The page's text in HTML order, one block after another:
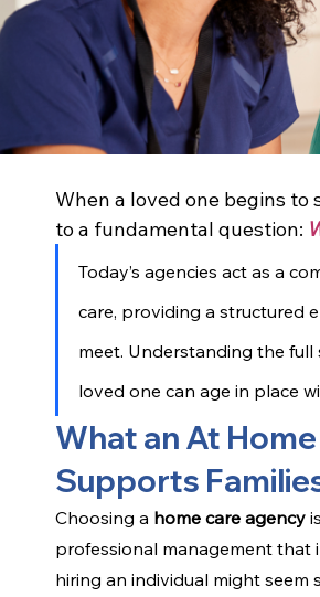
When a loved one begins
to a fundamental question:
Today’s agencies act as a
care, providing a structured
meet. Understanding the
loved one can age in place
What an At
Supports
Choosing a home care agency
professional management that
hiring an individual might seem